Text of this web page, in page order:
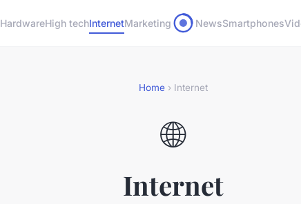
HardwareHigh techInternetMarketing NewsSmartphones
Home › Internet
🌐
Internet